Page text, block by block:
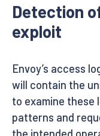
Detection
exploit
Envoy’s access
will contain the
to examine these
patterns and
the intended